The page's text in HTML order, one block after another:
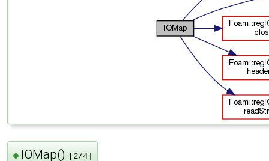
◆ IOMap() [2/4]